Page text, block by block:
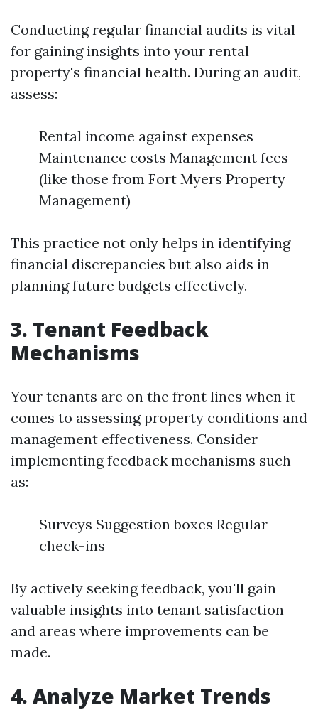
Conducting regular financial audits is vital
for gaining insights into your rental
property's financial health. During an audit,
assess:
Rental income against expenses
Maintenance costs Management fees
(like those from Fort Myers Property
Management)
This practice not only helps in identifying
financial discrepancies but also aids in
planning future budgets effectively.
3. Tenant Feedback
Mechanisms
Your tenants are on the front lines when it
comes to assessing property conditions and
management effectiveness. Consider
implementing feedback mechanisms such
as:
Surveys Suggestion boxes Regular
check-ins
By actively seeking feedback, you'll gain
valuable insights into tenant satisfaction
and areas where improvements can be
made.
4. Analyze Market Trends